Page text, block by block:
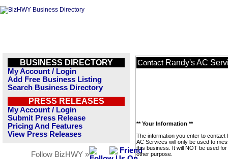
BUSINESS DIRECTORY
My Account / Login
Add Free Business Listing
Search Business Directory
PRESS RELEASES
My Account / Login
Submit Press Release
Pricing And Features
View Press Releases
Follow BizHWY »
Contact Randy's AC
** Your Information **
The information you enter to contact
AC Services will only be used to
this business. It will NOT be used
other purpose.